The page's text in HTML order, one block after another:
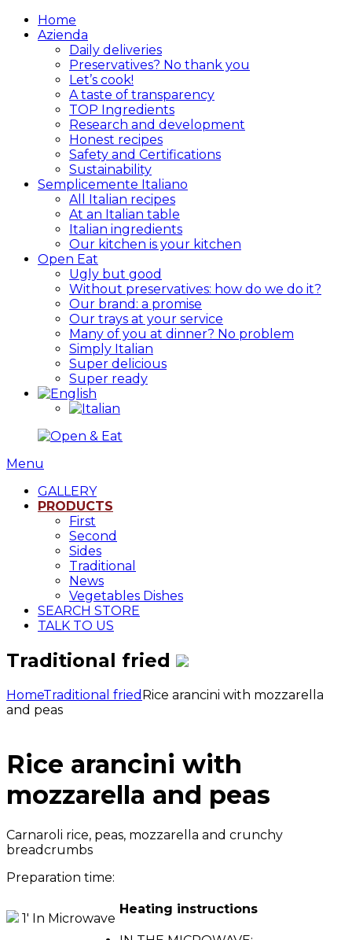
Home
Azienda
Daily deliveries
Preservatives? No thank you
Let’s cook!
A taste of transparency
TOP Ingredients
Research and development
Honest recipes
Safety and Certifications
Sustainability
Semplicemente Italiano
All Italian recipes
At an Italian table
Italian ingredients
Our kitchen is your kitchen
Open Eat
Ugly but good
Without preservatives: how do we do it?
Our brand: a promise
Our trays at your service
Many of you at dinner? No problem
Simply Italian
Super delicious
Super ready
Menu
GALLERY
PRODUCTS
First
Second
Sides
Traditional
News
Vegetables Dishes
SEARCH STORE
TALK TO US
Traditional fried
HomeTraditional fried Rice arancini with mozzarella
and peas
Rice arancini with
mozzarella and peas
Carnaroli rice, peas, mozzarella and crunchy
breadcrumbs
Preparation time:
1' In Microwave
Heating instructions